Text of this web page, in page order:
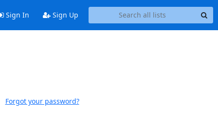
Sign In Sign Up
Forgot your password?